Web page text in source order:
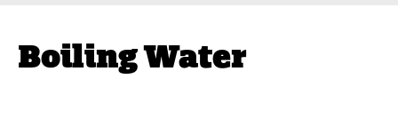
Boiling Water